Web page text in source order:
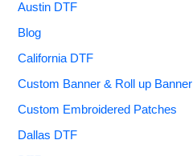
Austin DTF
Blog
California DTF
Custom Banner & Roll up Banner
Custom Embroidered Patches
Dallas DTF